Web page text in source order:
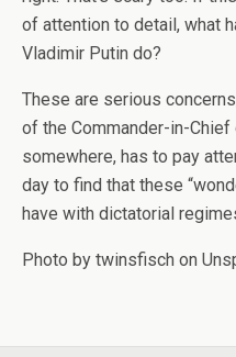
of attention to detail, what
Vladimir Putin do?
These are serious
of the Commander-in-Chief
somewhere, has to pay
day to find that these
have with dictatorial
Photo by twinsfisch on